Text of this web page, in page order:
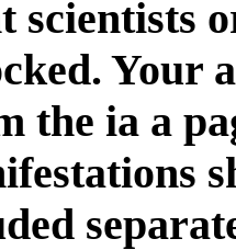
scientists
Your
the ia a